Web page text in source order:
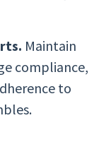
Maintain
compliance,
to